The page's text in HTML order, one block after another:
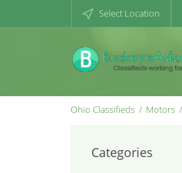
Select Location
Ohio Classifieds Motors
Categories